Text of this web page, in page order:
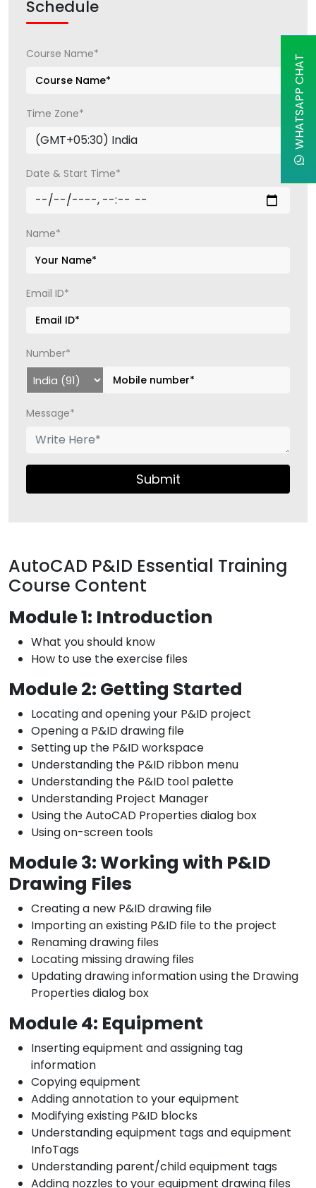
Schedule
Course Name*
Time Zone*
Date & Start Time*
Name*
Email ID*
Number*
Message*
Submit
AutoCAD P&ID Essential Training
Course Content
Module 1: Introduction
What you should know
How to use the exercise files
Module 2: Getting Started
Locating and opening your P&ID project
Opening a P&ID drawing file
Setting up the P&ID workspace
Understanding the P&ID ribbon menu
Understanding the P&ID tool palette
Understanding Project Manager
Using the AutoCAD Properties dialog box
Using on-screen tools
Module 3: Working with P&ID
Drawing Files
Creating a new P&ID drawing file
Importing an existing P&ID file to the project
Renaming drawing files
Locating missing drawing files
Updating drawing information using the Drawing
Properties dialog box
Module 4: Equipment
Inserting equipment and assigning tag
information
Copying equipment
Adding annotation to your equipment
Modifying existing P&ID blocks
Understanding equipment tags and equipment
InfoTags
Understanding parent/child equipment tags
Adding nozzles to your equipment drawing files
WHATSAPP CHAT